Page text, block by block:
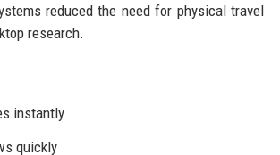
reduced the need for physical travel
research.
instantly
quickly